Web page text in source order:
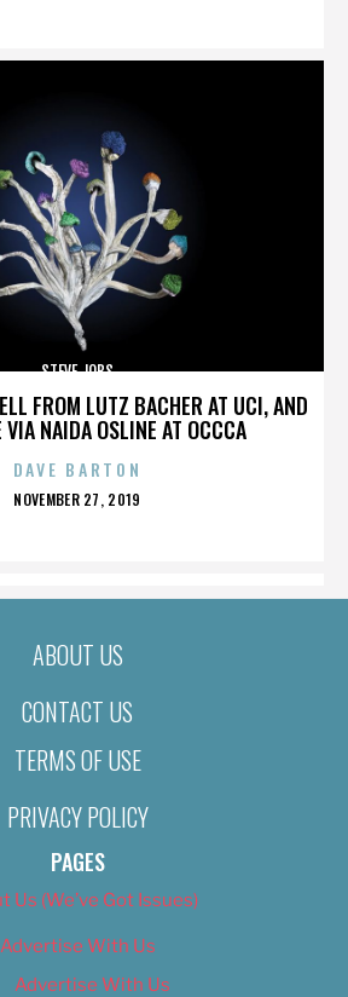
FROM LUTZ BACHER AT UCI, AND
VIA NAIDA OSLINE AT OCCCA
STEVE JOBS
DAVE BARTON
POSTED
NOVEMBER 27, 2019
ABOUT US
CONTACT US
TERMS OF USE
PRIVACY POLICY
PAGES
Us (We’ve Got Issues)
Advertise With Us
Advertise With Us